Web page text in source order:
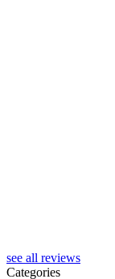
see all reviews
Categories